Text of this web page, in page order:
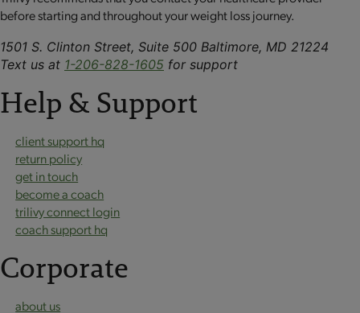
before starting and throughout your weight loss journey.
1501 S. Clinton Street, Suite 500 Baltimore, MD 21224
Text us at 1-206-828-1605 for support
Help & Support
client support hq
return policy
get in touch
become a coach
trilivy connect login
coach support hq
Corporate
about us